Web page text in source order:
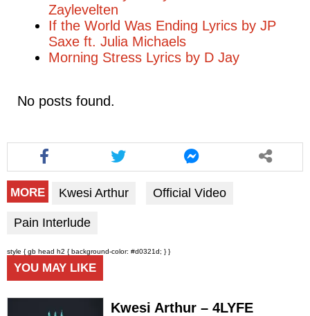
Zaylevelten
If the World Was Ending Lyrics by JP
Saxe ft. Julia Michaels
Morning Stress Lyrics by D Jay
No posts found.
MORE Kwesi Arthur Official Video
Pain Interlude
style { gb head h2 { background-color: #d0321d; } }
YOU MAY LIKE
Kwesi Arthur – 4LYFE